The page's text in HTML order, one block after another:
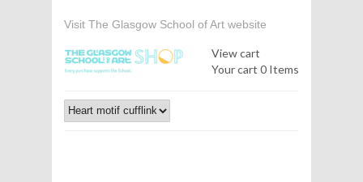
Visit The Glasgow School of Art website
View cart
Your cart 0 Items